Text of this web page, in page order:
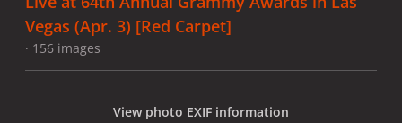
Vegas (Apr. 3) [Red Carpet]
· 156 images
View photo EXIF information